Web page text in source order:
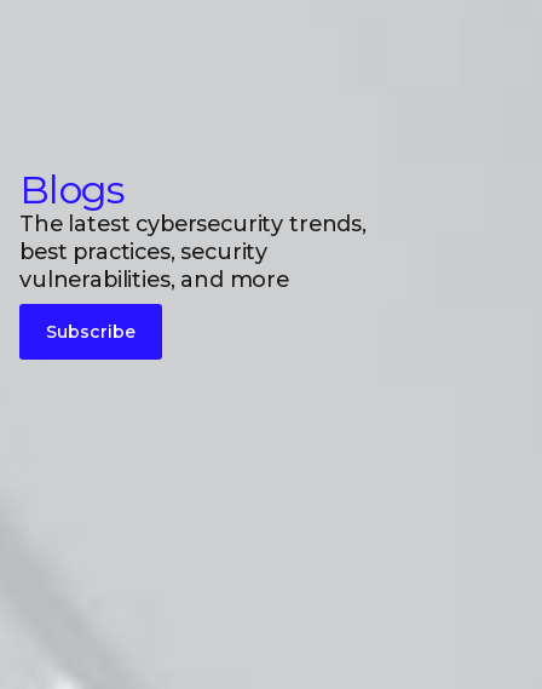
Blogs
The latest cybersecurity trends,
best practices, security
vulnerabilities, and more
Subscribe